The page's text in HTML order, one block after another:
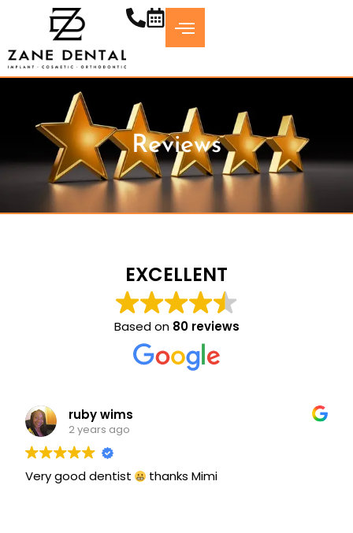
content
Reviews
EXCELLENT
Based on 80 reviews
ruby wims
2 years ago
Very good dentist thanks Mimi